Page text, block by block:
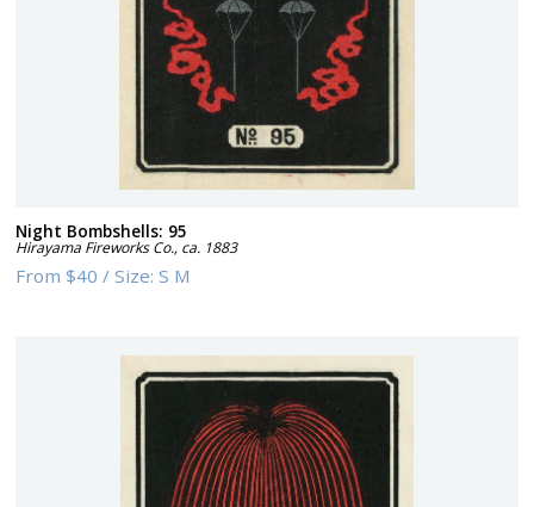
Night Bombshells: 95
Hirayama Fireworks Co., ca. 1883
From$40 /Size:S M